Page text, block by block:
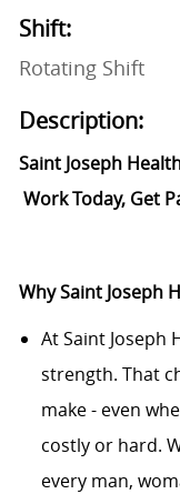
Shift:
Rotating Shift
Description:
Saint Joseph
Work Today, Get
Why Saint Joseph
At Saint Joseph
strength. That
make - even
costly or hard.
every man,